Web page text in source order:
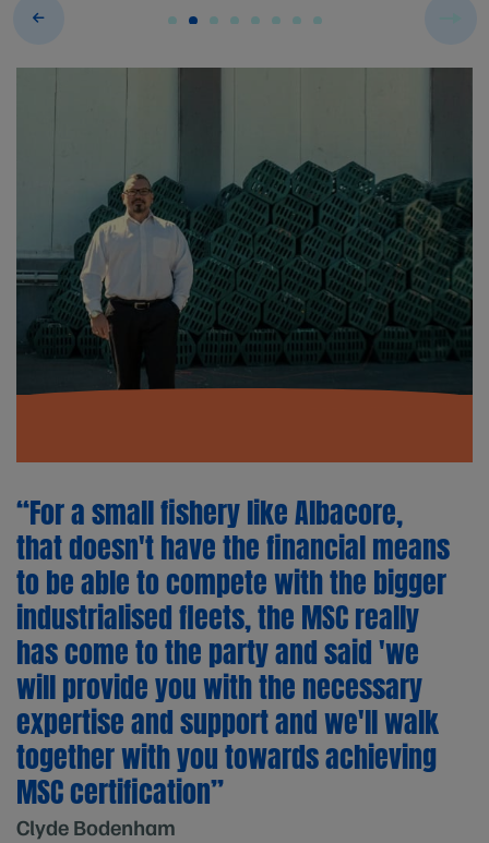
Previous
“For a small fishery like Albacore,
that doesn't have the financial means
to be able to compete with the bigger
industrialised fleets, the MSC really
has come to the party and said 'we
will provide you with the necessary
expertise and support and we'll walk
together with you towards achieving
MSC certification”
Clyde Bodenham